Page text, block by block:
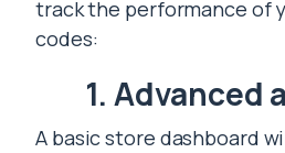
track the performance of
codes:
1. Advanced
A basic store dashboard